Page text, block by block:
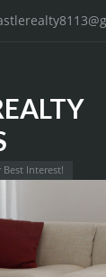
Interest!